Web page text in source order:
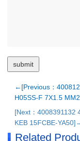
←[Previous：
H05SS-F 7X1.5
[Next：4008391132
KEB 15FCBE-
Related